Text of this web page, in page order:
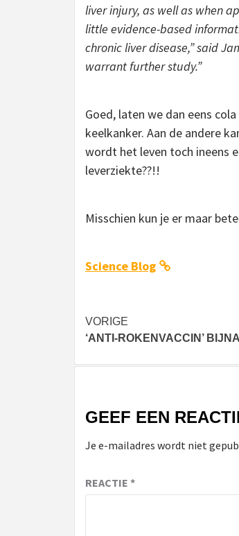
liver injury, as well as when
little evidence-based
chronic liver disease,” said
warrant further study.”
Goed, laten we dan eens
keelkanker. Aan de andere
wordt het leven toch ineens
leverziekte??!!
Misschien kun je er maar
Science Blog
Bericht
navigatie
VORIGE
‘ANTI-ROKENVACCIN’
GEEF EEN
Je e-mailadres wordt niet
REACTIE *